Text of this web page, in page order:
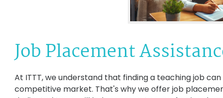
Job Placement
At ITTT, we understand that finding a teaching job
competitive market. That's why we offer job